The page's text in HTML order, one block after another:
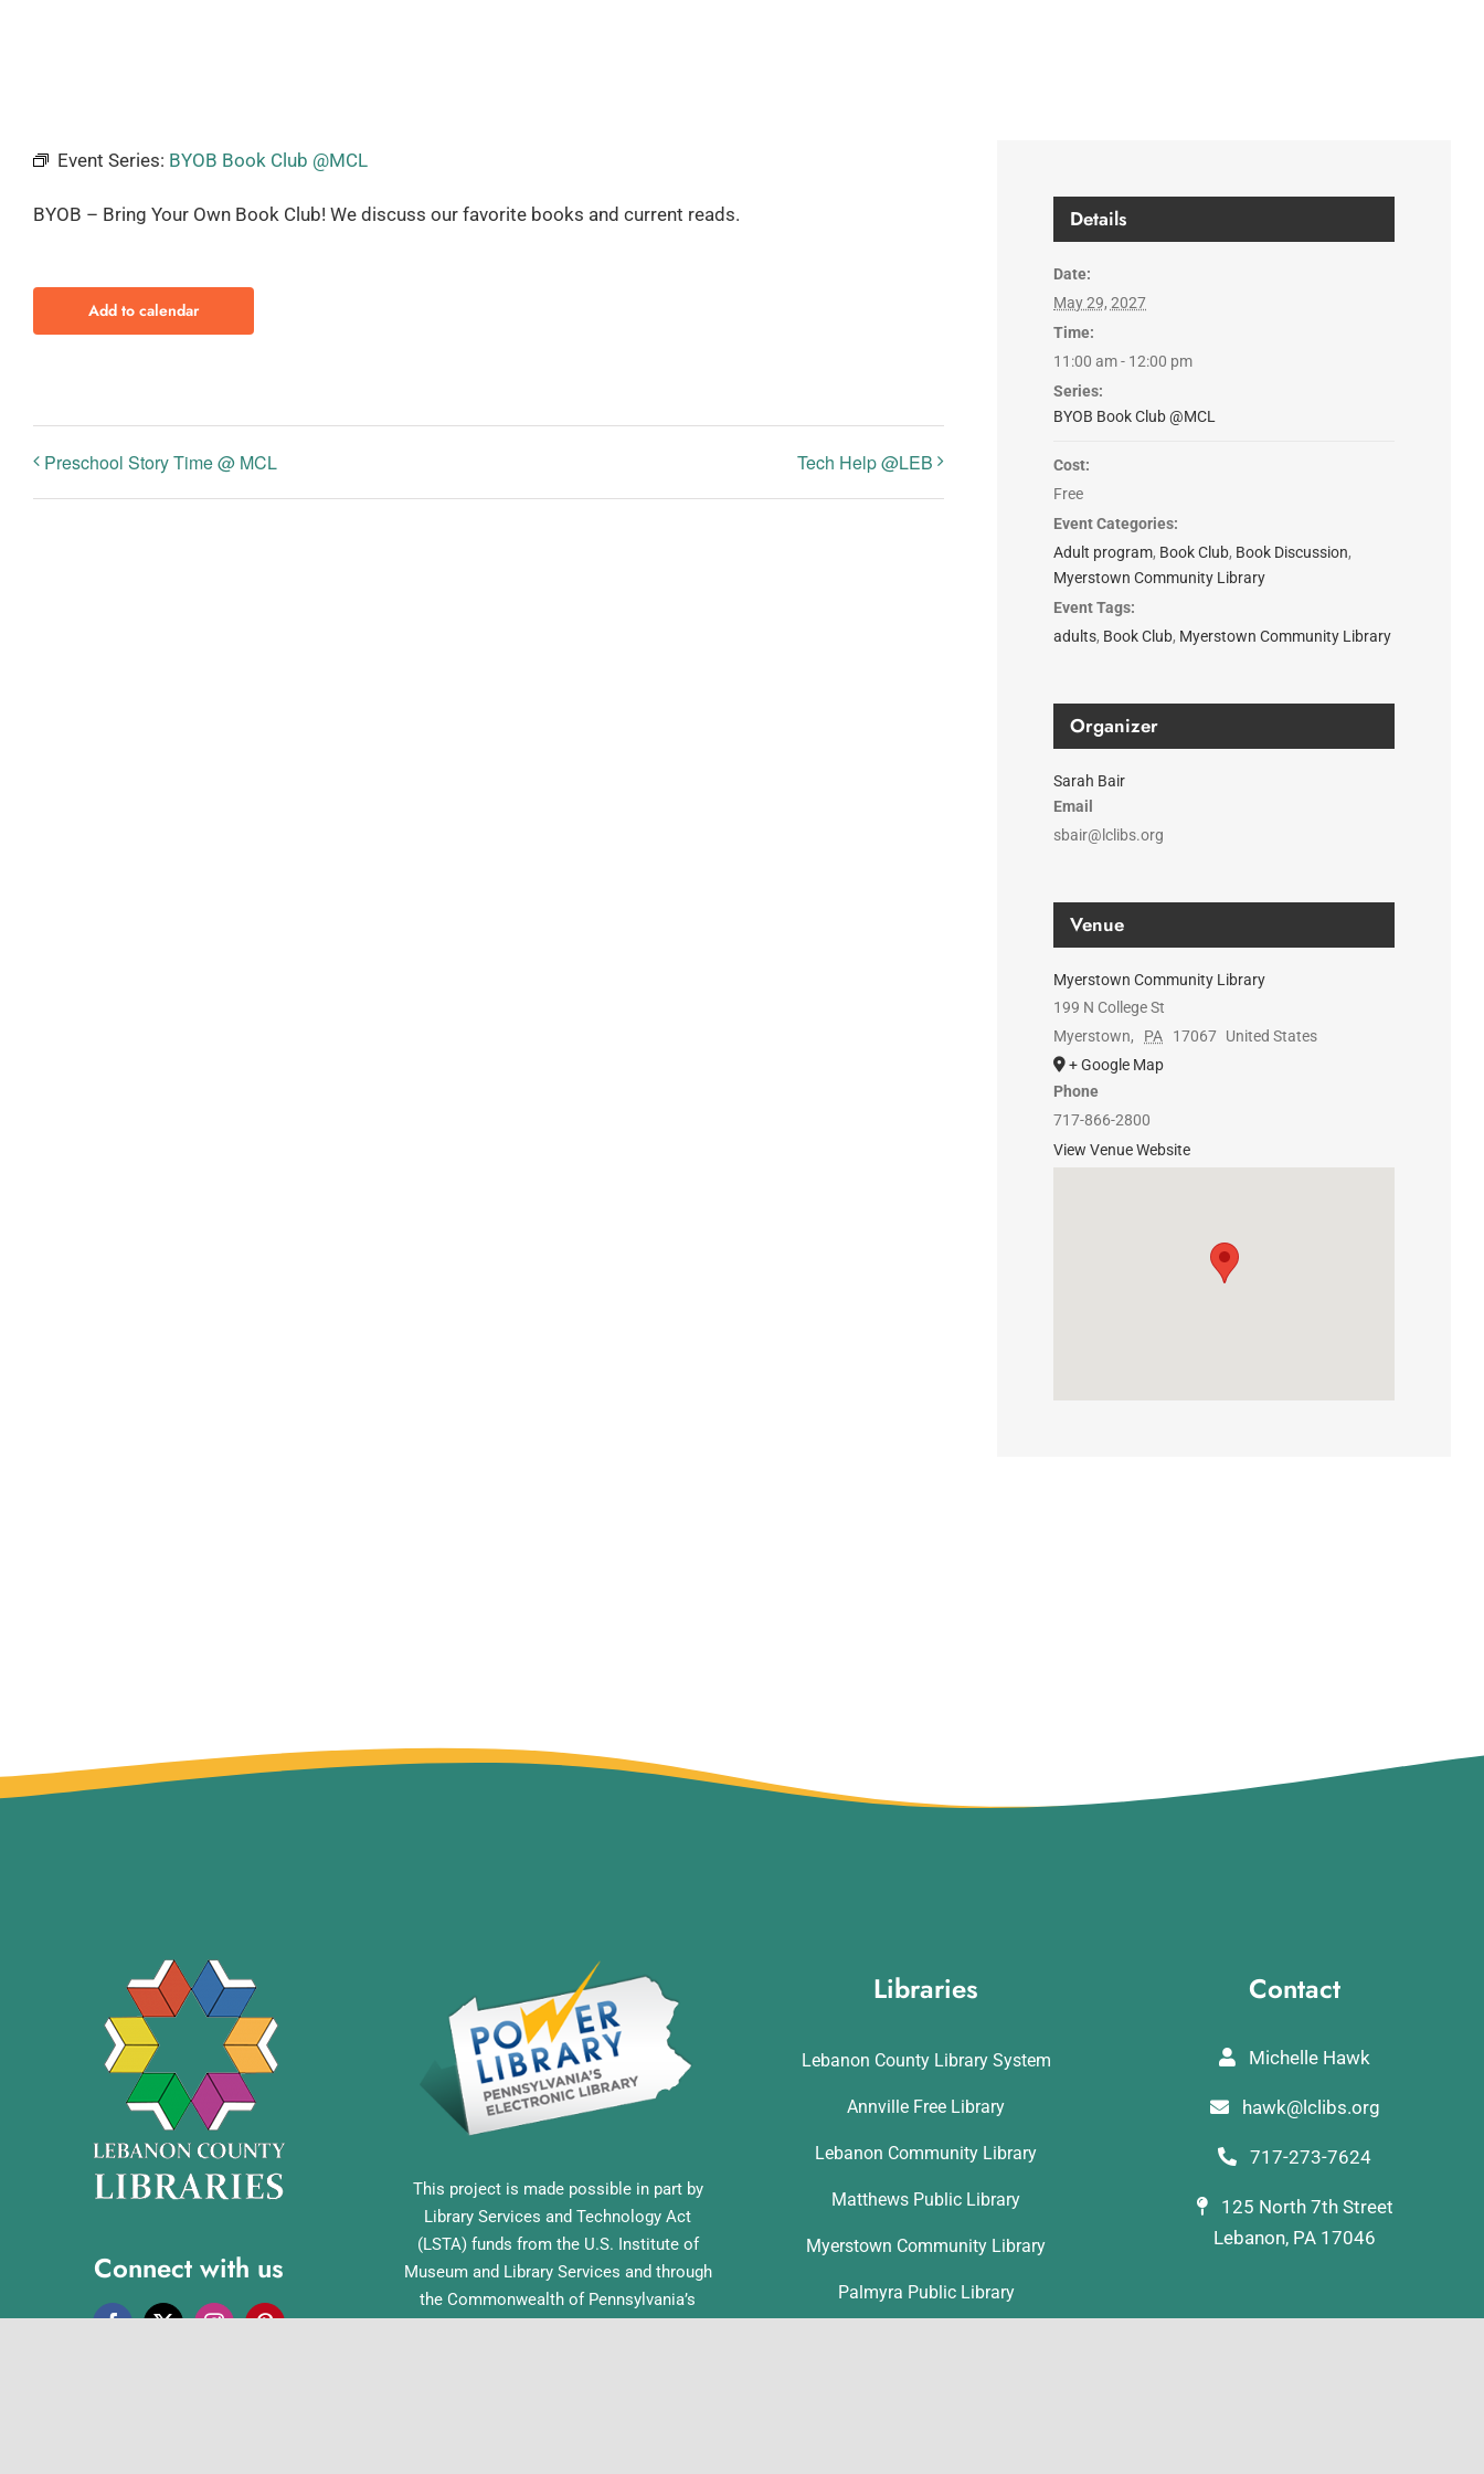
Event Series: BYOB Book Club @MCL
BYOB – Bring Your Own Book Club! We discuss our favorite books and current reads.
Add to calendar
Preschool Story Time @ MCL Tech Help @LEB
Details
Date:
May 29, 2027
Time:
11:00 am - 12:00 pm
Series:
BYOB Book Club @MCL
Cost:
Free
Event Categories:
Adult program, Book Club, Book Discussion,
Myerstown Community Library
Event Tags:
adults, Book Club, Myerstown Community Library
Organizer
Sarah Bair
Email
sbair@lclibs.org
Venue
Myerstown Community Library
199 N College St
Myerstown, PA 17067 United States
+ Google Map
Phone
717-866-2800
View Venue Website
Connect with us
This project is made possible in part by
Library Services and Technology Act
(LSTA) funds from the U.S. Institute of
Museum and Library Services and through
the Commonwealth of Pennsylvania’s
Libraries
Lebanon County Library System
Annville Free Library
Lebanon Community Library
Matthews Public Library
Myerstown Community Library
Palmyra Public Library
Contact
Michelle Hawk
hawk@lclibs.org
717-273-7624
125 North 7th Street
Lebanon, PA 17046